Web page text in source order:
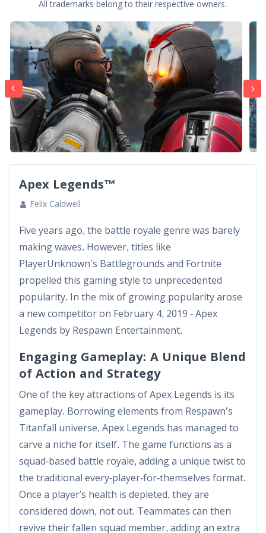
All trademarks belong to their respective owners.
Apex Legends™
Felix Caldwell
Five years ago, the battle royale genre was barely
making waves. However, titles like
PlayerUnknown’s Battlegrounds and Fortnite
propelled this gaming style to unprecedented
popularity. In the mix of growing popularity arose
a new competitor on February 4, 2019 - Apex
Legends by Respawn Entertainment.
Engaging Gameplay: A Unique Blend
of Action and Strategy
One of the key attractions of Apex Legends is its
gameplay. Borrowing elements from Respawn’s
Titanfall universe, Apex Legends has managed to
carve a niche for itself. The game functions as a
squad-based battle royale, adding a unique twist to
the traditional every-player-for-themselves format.
Once a player's health is depleted, they are
considered down, not out. Teammates can then
revive their fallen squad member, adding an extra